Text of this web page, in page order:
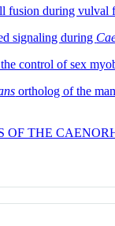
fusion during vulval
signaling during
control of sex
ortholog of the
THE